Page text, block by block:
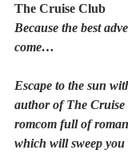
The Cruise Club
Because the best
come…
Escape to the sun
author of The Cruise
romcom full of
which will sweep you